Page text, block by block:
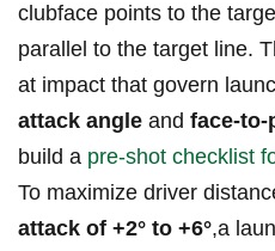
clubface points to the
parallel to the target line.
at impact that govern
attack⁢ angle and
build a pre‑shot checklist
To maximize driver
attack of +2° to +6°,a